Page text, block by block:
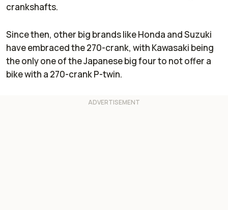
crankshafts.
Since then, other big brands like Honda and Suzuki
have embraced the 270-crank, with Kawasaki being
the only one of the Japanese big four to not offer a
bike with a 270-crank P-twin.